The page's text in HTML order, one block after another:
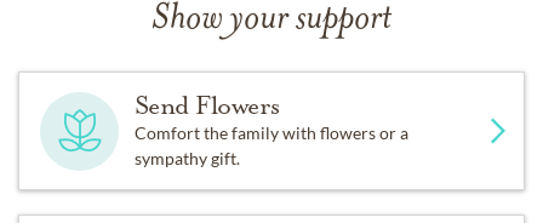
Show your support
Send Flowers
Comfort the family with flowers or a
sympathy gift.